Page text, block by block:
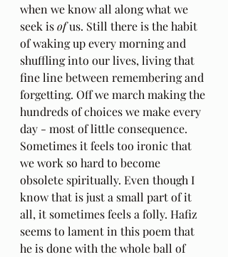
when we know all along what we
seek is of us. Still there is the habit
of waking up every morning and
shuffling into our lives, living that
fine line between remembering and
forgetting. Off we march making the
hundreds of choices we make every
day - most of little consequence.
Sometimes it feels too ironic that
we work so hard to become
obsolete spiritually. Even though I
know that is just a small part of it
all, it sometimes feels a folly. Hafiz
seems to lament in this poem that
he is done with the whole ball of